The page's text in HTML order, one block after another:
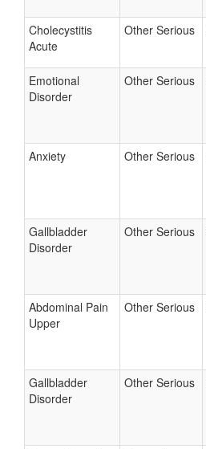
Cholecystitis
Acute
Other Serious
Emotional
Disorder
Other Serious
Anxiety Other Serious
Gallbladder
Disorder
Other Serious
Abdominal Pain
Upper
Other Serious
Gallbladder
Disorder
Other Serious